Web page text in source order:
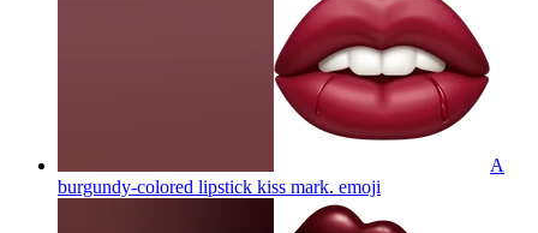
A
burgundy-colored lipstick kiss mark. emoji